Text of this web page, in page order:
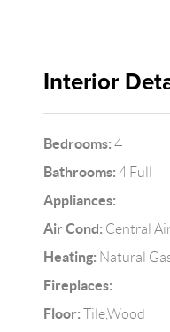
Interior
Bedrooms: 4
Bathrooms: 4 Full
Appliances:
Air Cond: Central
Heating: Natural
Fireplaces:
Floor: Tile,Wood